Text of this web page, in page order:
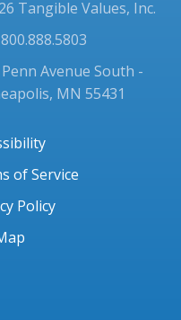
Tangible Values, Inc.
800.888.5803
Avenue South -
MN 55431
of Service
Policy